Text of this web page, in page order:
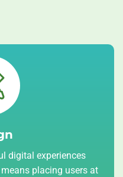
digital experiences
placing users at